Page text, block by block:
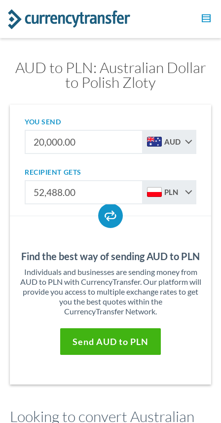
AUD to PLN: Australian Dollar
to Polish Zloty
YOU SEND
AUD
RECIPIENT GETS
PLN
Find the best way of sending AUD to PLN
Individuals and businesses are sending money from
AUD to PLN with CurrencyTransfer. Our platform will
provide you access to multiple exchange rates to get
you the best quotes within the
CurrencyTransfer Network.
Send AUD to PLN
Looking to convert Australian